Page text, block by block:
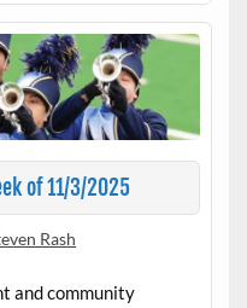
of 11/3/2025
Rash
and community